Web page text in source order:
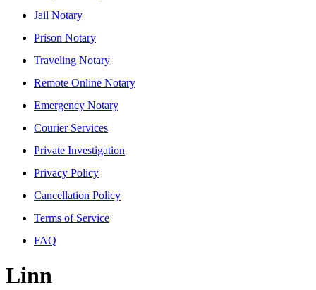
Jail Notary
Prison Notary
Traveling Notary
Remote Online Notary
Emergency Notary
Courier Services
Private Investigation
Privacy Policy
Cancellation Policy
Terms of Service
FAQ
Linn